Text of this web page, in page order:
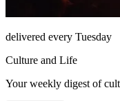
delivered every Tuesday
Culture and Life
Your weekly digest of